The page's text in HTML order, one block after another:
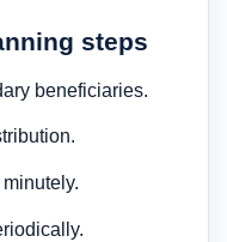
steps
beneficiaries.